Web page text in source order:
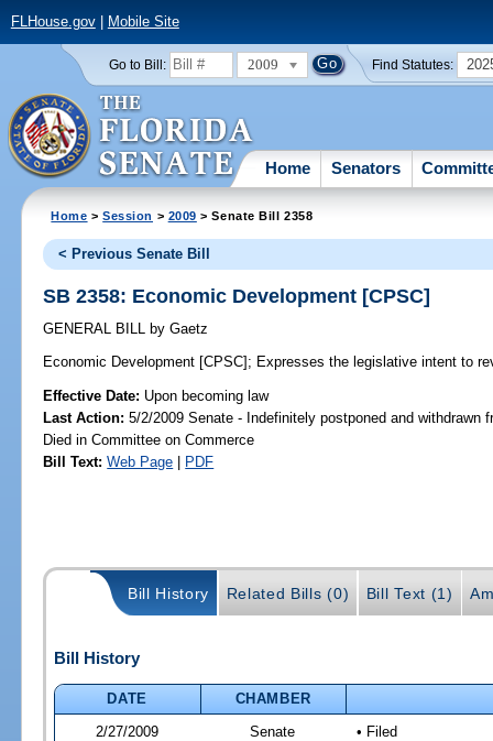
FLHouse.gov| Mobile Site
Go to Bill: 2009 Find Statutes:
Home Senators
Home >Session > 2009 > Senate Bill 2358
< Previous Senate Bill
SB 2358: Economic Development [CPSC]
GENERAL BILL by Gaetz
Economic Development [CPSC]; Expresses the legislative intent to
Effective Date: Upon becoming law
Last Action: 5/2/2009 Senate - Indefinitely postponed and withdrawn
Died in Committee on Commerce
Bill Text: Web Page | PDF
Bill History Related Bills (0) Bill Text (1)
Bill History
DATE
CHAMBER
2/27/2009
Senate • Filed